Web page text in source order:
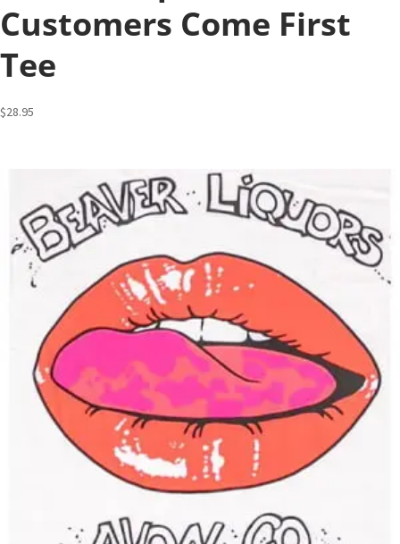
Customers Come First
Tee
$28.95